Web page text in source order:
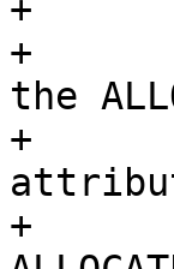
+
+
the
+
+